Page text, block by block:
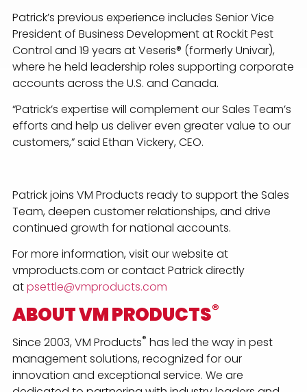
Patrick’s previous experience includes Senior Vice
President of Business Development at Rockit Pest
Control and 19 years at Veseris® (formerly Univar),
where he held leadership roles supporting corporate
accounts across the U.S. and Canada.
“Patrick’s expertise will complement our Sales Team’s
efforts and help us deliver even greater value to our
customers,” said Ethan Vickery, CEO.
Patrick joins VM Products ready to support the Sales
Team, deepen customer relationships, and drive
continued growth for national accounts.
For more information, visit our website at
vmproducts.com or contact Patrick directly
atpsettle@vmproducts.com
ABOUT VM PRODUCTS®
Since 2003, VM Products® has led the way in pest
management solutions, recognized for our
innovation and exceptional service. We are